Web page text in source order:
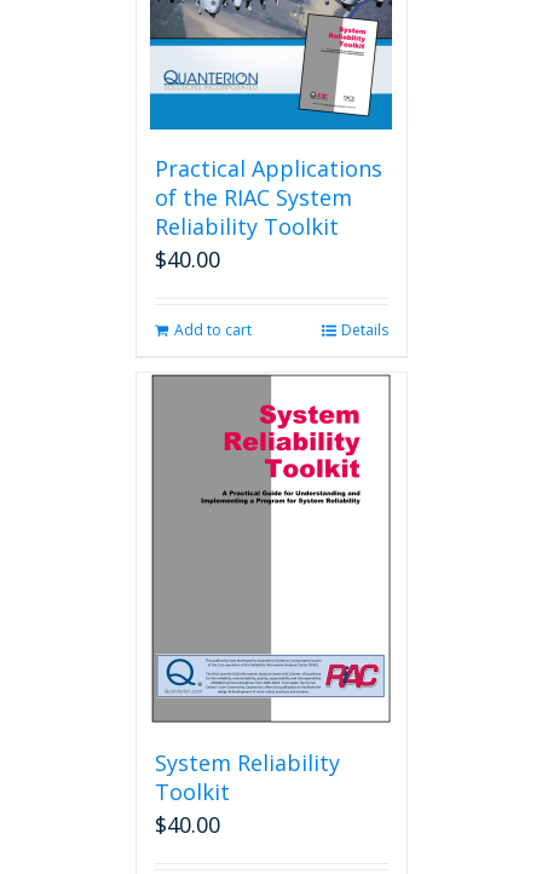
on
the
product
page
Practical Applications
of the RIAC System
Reliability Toolkit
$40.00
Add to cart Details
System Reliability
Toolkit
$40.00